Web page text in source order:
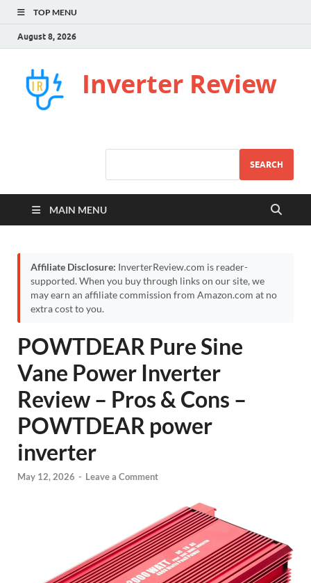
TOP MENU
August 8, 2026
Inverter Review
SEARCH
MAIN MENU
Affiliate Disclosure: InverterReview.com is reader-
supported. When you buy through links on our site, we
may earn an affiliate commission from Amazon.com at no
extra cost to you.
POWTDEAR Pure Sine
Vane Power Inverter
Review – Pros & Cons –
POWTDEAR power
inverter
May 12, 2026 - Leave a Comment